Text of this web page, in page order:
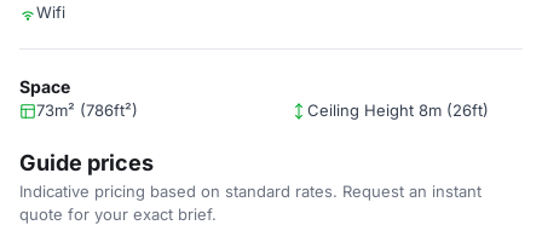
Wifi
Space
73m² (786ft²) Ceiling Height 8m (26ft)
Guide prices
Indicative pricing based on standard rates. Request an instant
quote for your exact brief.